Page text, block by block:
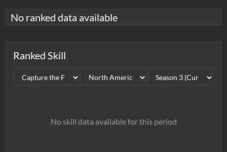
No ranked data available
Ranked Skill
No skill data available for this period